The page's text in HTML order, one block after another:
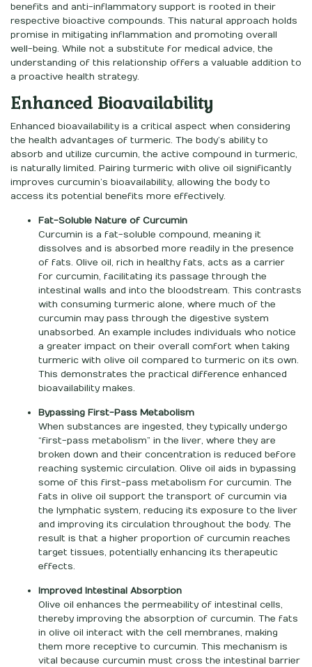
benefits and anti-inflammatory support is rooted in their
respective bioactive compounds. This natural approach holds
promise in mitigating inflammation and promoting overall
well-being. While not a substitute for medical advice, the
understanding of this relationship offers a valuable addition to
a proactive health strategy.
Enhanced Bioavailability
Enhanced bioavailability is a critical aspect when considering
the health advantages of turmeric. The body’s ability to
absorb and utilize curcumin, the active compound in turmeric,
is naturally limited. Pairing turmeric with olive oil significantly
improves curcumin’s bioavailability, allowing the body to
access its potential benefits more effectively.
Fat-Soluble Nature of Curcumin
Curcumin is a fat-soluble compound, meaning it
dissolves and is absorbed more readily in the presence
of fats. Olive oil, rich in healthy fats, acts as a carrier
for curcumin, facilitating its passage through the
intestinal walls and into the bloodstream. This contrasts
with consuming turmeric alone, where much of the
curcumin may pass through the digestive system
unabsorbed. An example includes individuals who notice
a greater impact on their overall comfort when taking
turmeric with olive oil compared to turmeric on its own.
This demonstrates the practical difference enhanced
bioavailability makes.
Bypassing First-Pass Metabolism
When substances are ingested, they typically undergo
“first-pass metabolism” in the liver, where they are
broken down and their concentration is reduced before
reaching systemic circulation. Olive oil aids in bypassing
some of this first-pass metabolism for curcumin. The
fats in olive oil support the transport of curcumin via
the lymphatic system, reducing its exposure to the liver
and improving its circulation throughout the body. The
result is that a higher proportion of curcumin reaches
target tissues, potentially enhancing its therapeutic
effects.
Improved Intestinal Absorption
Olive oil enhances the permeability of intestinal cells,
thereby improving the absorption of curcumin. The fats
in olive oil interact with the cell membranes, making
them more receptive to curcumin. This mechanism is
vital because curcumin must cross the intestinal barrier